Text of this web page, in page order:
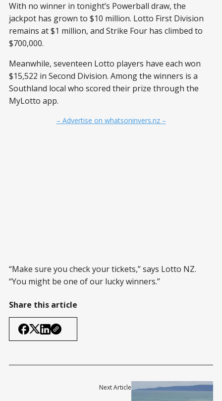
With no winner in tonight’s Powerball draw, the
jackpot has grown to $10 million. Lotto First Division
remains at $1 million, and Strike Four has climbed to
$700,000.
Meanwhile, seventeen Lotto players have each won
$15,522 in Second Division. Among the winners is a
Southland local who scored their prize through the
MyLotto app.
– Advertise on whatsoninvers.nz –
“Make sure you check your tickets,” says Lotto NZ.
“You might be one of our lucky winners.”
Share this article
Next Article